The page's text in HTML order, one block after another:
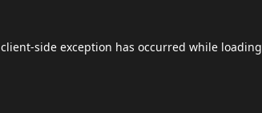
client-side exception has occurred while loading